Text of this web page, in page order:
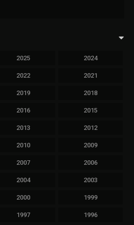
2025 2024
2022 2021
2019 2018
2016 2015
2013 2012
2010 2009
2007 2006
2004 2003
2000 1999
1997 1996